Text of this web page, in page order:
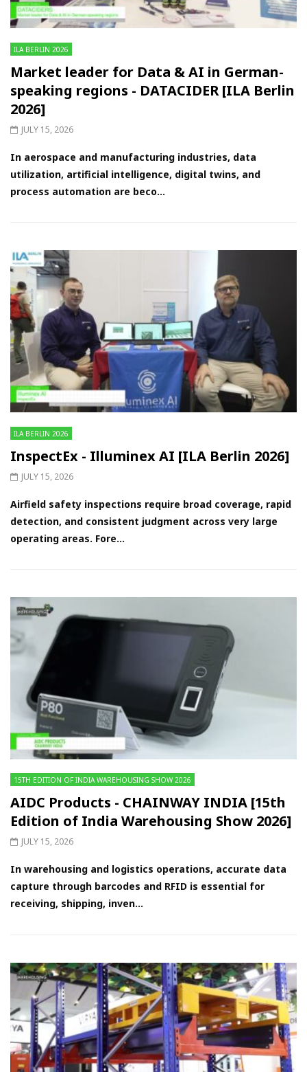
ILA BERLIN 2026
Market leader for Data & AI in German-
speaking regions - DATACIDER [ILA Berlin
2026]
JULY 15, 2026
In aerospace and manufacturing industries, data
utilization, artificial intelligence, digital twins, and
process automation are beco...
ILA BERLIN 2026
InspectEx - Illuminex AI [ILA Berlin 2026]
JULY 15, 2026
Airfield safety inspections require broad coverage, rapid
detection, and consistent judgment across very large
operating areas. Fore...
15TH EDITION OF INDIA WAREHOUSING SHOW 2026
AIDC Products - CHAINWAY INDIA [15th
Edition of India Warehousing Show 2026]
JULY 15, 2026
In warehousing and logistics operations, accurate data
capture through barcodes and RFID is essential for
receiving, shipping, inven...